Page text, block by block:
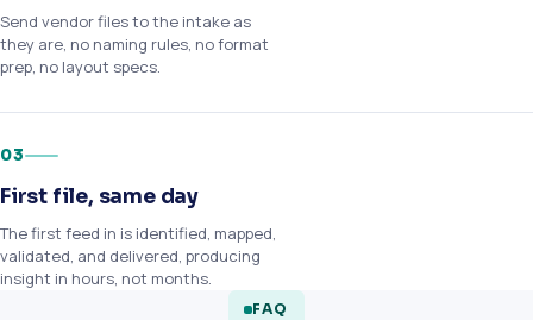
Send vendor files to the intake as
they are, no naming rules, no format
prep, no layout specs.
03
First file, same day
The first feed in is identified, mapped,
validated, and delivered, producing
insight in hours, not months.
FAQ